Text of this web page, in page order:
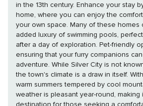
in the 13th century. Enhance your stay by renting a private
home, where you can enjoy the
your own space. Many of these homes
added luxury of swimming pools,
after a day of exploration. Pet-friendly
ensuring that your furry companions
adventure. While Silver City is not known for its beaches,
the town's climate is a draw in itself.
warm summers tempered by cool
weather is pleasant year-round, making